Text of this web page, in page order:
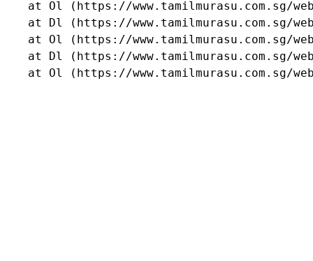
at Ol (https://www.tamilmurasu.com.sg/
at Dl (https://www.tamilmurasu.com.sg/
at Ol (https://www.tamilmurasu.com.sg/
at Dl (https://www.tamilmurasu.com.sg/
at Ol (https://www.tamilmurasu.com.sg/